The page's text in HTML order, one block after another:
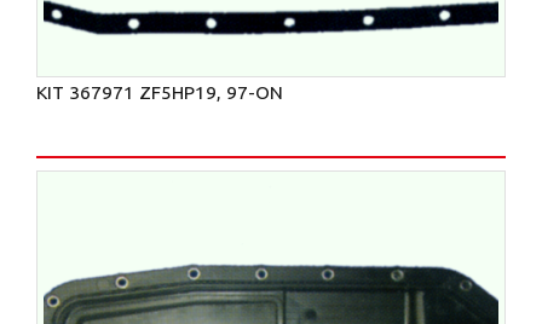
KIT 367971 ZF5HP19, 97-ON